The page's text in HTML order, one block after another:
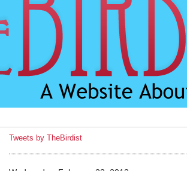
Tweets by TheBirdist